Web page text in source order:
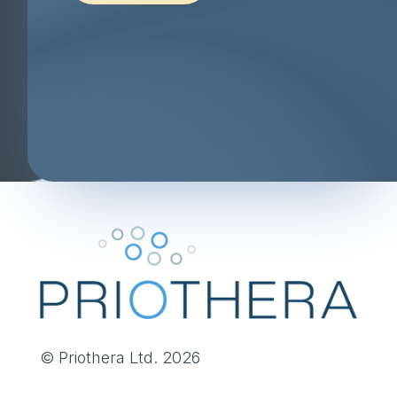
© Priothera Ltd. 2026